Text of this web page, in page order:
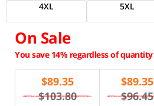
4XL
5XL
On Sale
You save 14% regardless of quantity
$89.35
$103.80
$89.35
$96.45